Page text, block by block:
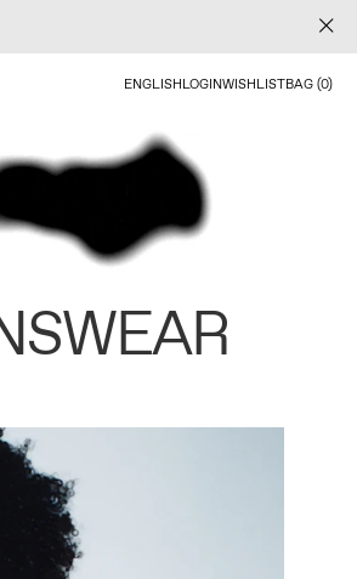
ENGLISHLOGINWISHLISTBAG (0)